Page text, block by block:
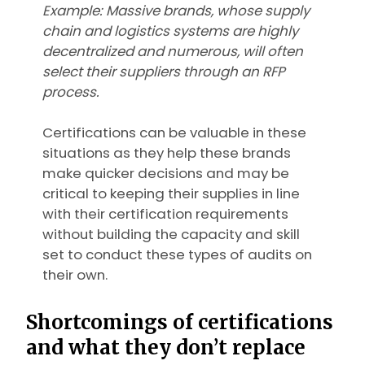
Example: Massive brands, whose supply
chain and logistics systems are highly
decentralized and numerous, will often
select their suppliers through an RFP
process.
Certifications can be valuable in these
situations as they help these brands
make quicker decisions and may be
critical to keeping their supplies in line
with their certification requirements
without building the capacity and skill
set to conduct these types of audits on
their own.
Shortcomings of certifications
and what they don’t replace